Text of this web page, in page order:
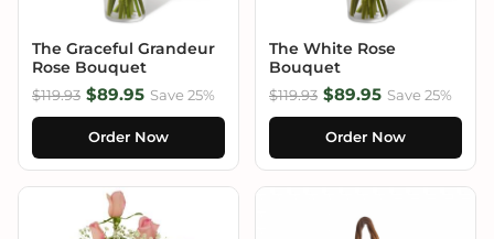
The Graceful Grandeur
Rose Bouquet
$119.93 $89.95 Save 25%
Order Now
The White Rose
Bouquet
$119.93 $89.95 Save 25%
Order Now